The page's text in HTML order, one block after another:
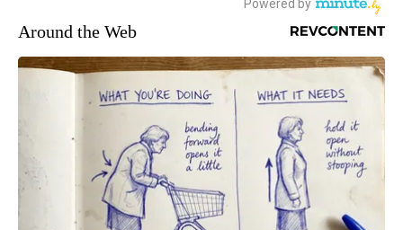
Around the Web